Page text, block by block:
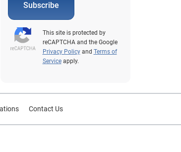
Subscribe
This site is protected by
reCAPTCHA and the Google
Privacy Policyand Terms of
Serviceapply.
Contact Us